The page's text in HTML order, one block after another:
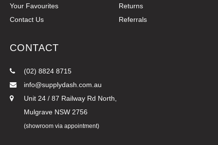
Your Favourites
Contact Us
Returns
Referrals
CONTACT
(02) 8824 8715
info@supplydash.com.au
Unit 24 / 87 Railway Rd North,
Mulgrave NSW 2756
(showroom via appointment)